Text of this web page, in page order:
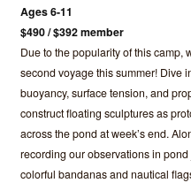
Ages 6-11
$490 / $392 member
Due to the popularity of this camp,
second voyage this summer! Dive
buoyancy, surface tension, and
construct floating sculptures as
across the pond at week’s end.
recording our observations in
colorful bandanas and nautical